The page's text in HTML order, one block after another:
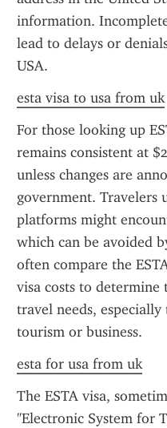
information.
lead to delays or
USA.
esta visa to usa from uk
For those looking up
remains consistent at
unless changes are
government.
platforms might
which can be avoided
often compare the
visa costs to
travel needs,
tourism or business.
esta for usa from uk
The ESTA visa,
"Electronic System for